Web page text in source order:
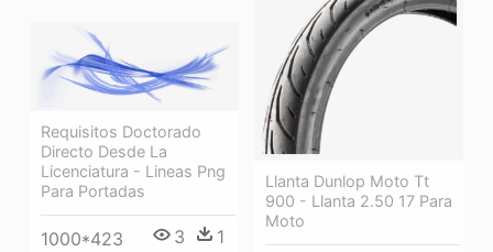
Llanta Dunlop Moto Tt
900 - Llanta 2.50 17 Para
Moto
Requisitos Doctorado
Directo Desde La
Licenciatura - Lineas Png
Para Portadas
1000*423 3 1